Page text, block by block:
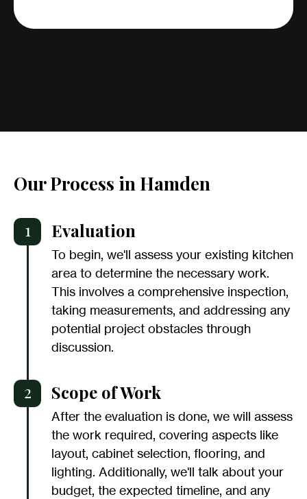
Our Process in Hamden
1 Evaluation
To begin, we'll assess your existing kitchen
area to determine the necessary work.
This involves a comprehensive inspection,
taking measurements, and addressing any
potential project obstacles through
discussion.
2 Scope of Work
After the evaluation is done, we will assess
the work required, covering aspects like
layout, cabinet selection, flooring, and
lighting. Additionally, we'll talk about your
budget, the expected timeline, and any